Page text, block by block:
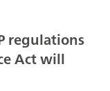
regulations
Act will